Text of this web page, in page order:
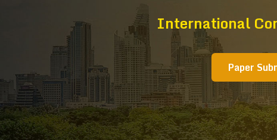
International
Paper